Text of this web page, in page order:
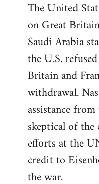
The United
on Great
Saudi Arabia
the U.S.
Britain and
withdrawal.
assistance
skeptical of
efforts at the
credit to
the war.